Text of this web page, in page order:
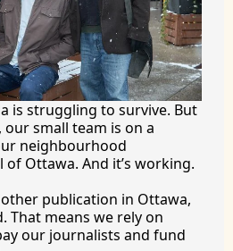
is struggling to survive. But
small team is on a
neighbourhood
Ottawa. And it’s working.
publication in Ottawa,
That means we rely on
our journalists and fund